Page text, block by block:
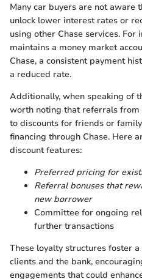
Many car buyers are not aware
unlock lower interest rates or
using other Chase services.
maintains a money market
Chase, a consistent payment
a reduced rate.
Additionally, when speaking of
worth noting that referrals from
to discounts for friends or
financing through Chase. Here
discount features:
Preferred pricing for
Referral bonuses that
new borrower
Committee for ongoing
further transactions
These loyalty structures foster
clients and the bank,
engagements that could